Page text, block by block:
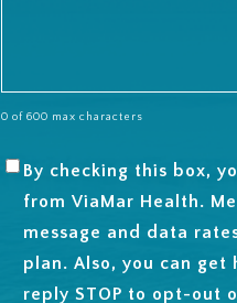
0 of 600 max characters
SMS
By checking this box,
from ViaMar Health.
message and data
plan. Also, you can get
reply STOP to opt-out